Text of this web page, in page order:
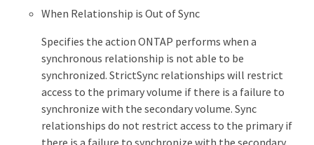
When Relationship is Out of Sync
Specifies the action ONTAP performs when a
synchronous relationship is not able to be
synchronized. StrictSync relationships will restrict
access to the primary volume if there is a failure to
synchronize with the secondary volume. Sync
relationships do not restrict access to the primary if